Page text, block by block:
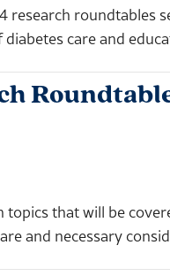
research roundtables
care and
that will be
and necessary